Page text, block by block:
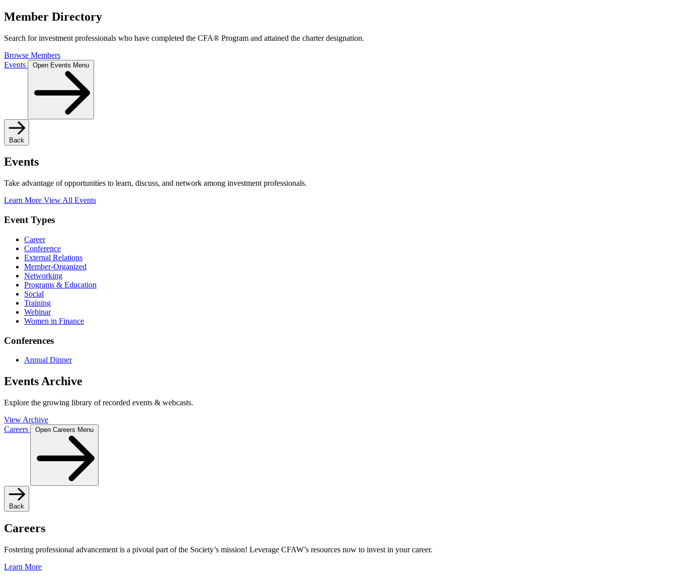
Member Directory
Search for investment professionals who have completed the CFA® Program and attained the charter designation.
Browse Members
Events
Open Events Menu
Back
Events
Take advantage of opportunities to learn, discuss, and network among investment professionals.
Learn More View All Events
Event Types
Career
Conference
External Relations
Member-Organized
Networking
Programs & Education
Social
Training
Webinar
Women in Finance
Conferences
Annual Dinner
Events Archive
Explore the growing library of recorded events & webcasts.
View Archive
Careers
Open Careers Menu
Back
Careers
Fostering professional advancement is a pivotal part of the Society’s mission! Leverage CFAW’s resources now to invest in your career.
Learn More